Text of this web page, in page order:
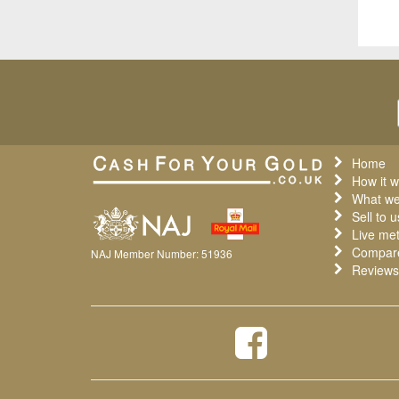
NAJ Member Number: 51936
Home
How it
What
Sell to
Live
Reviews